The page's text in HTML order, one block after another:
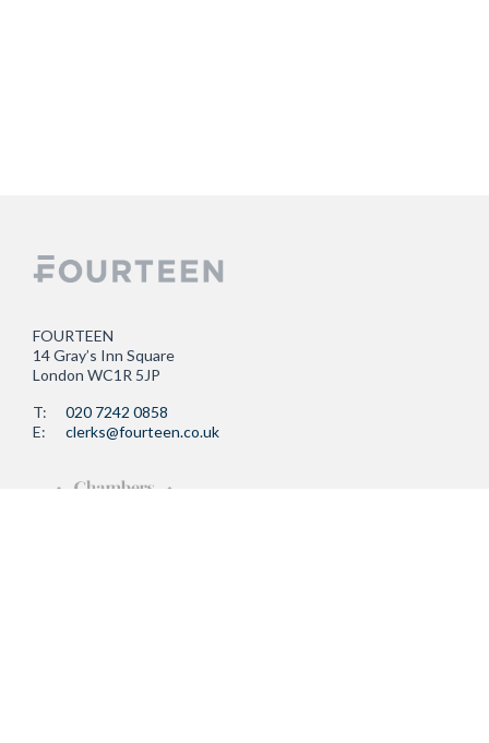
FOURTEEN
14 Gray’s Inn Square
London WC1R 5JP
T:
020 7242 0858
E:
clerks@fourteen.co.uk